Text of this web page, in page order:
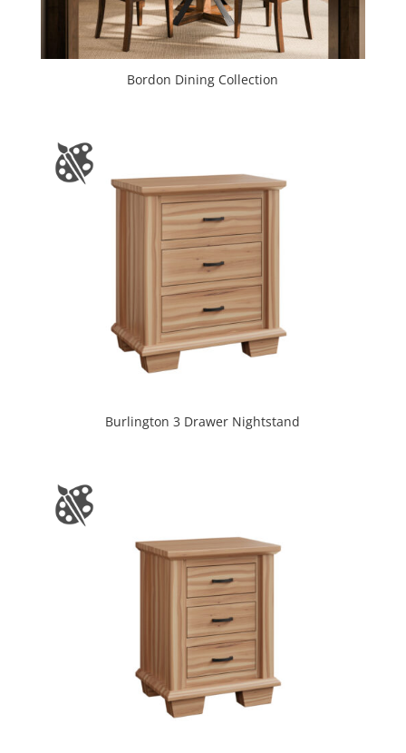
Bordon Dining Collection
Burlington 3 Drawer Nightstand